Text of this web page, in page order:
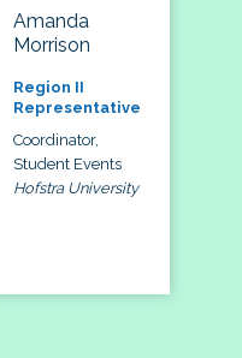
Amanda
Morrison
Region II
Representative
Coordinator,
Student Events
Hofstra University